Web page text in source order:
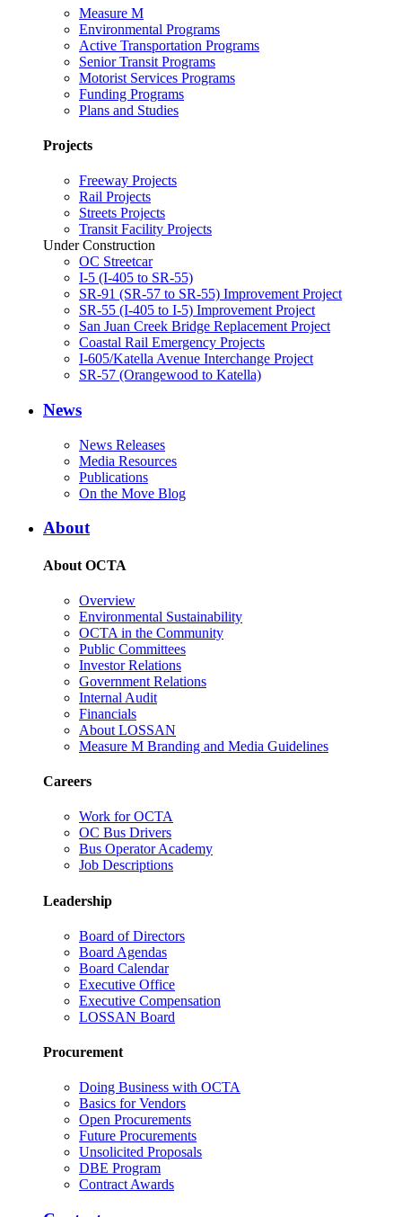
Measure M
Environmental Programs
Active Transportation Programs
Senior Transit Programs
Motorist Services Programs
Funding Programs
Plans and Studies
Projects
Freeway Projects
Rail Projects
Streets Projects
Transit Facility Projects
Under Construction
OC Streetcar
I-5 (I-405 to SR-55)
SR-91 (SR-57 to SR-55) Improvement Project
SR-55 (I-405 to I-5) Improvement Project
San Juan Creek Bridge Replacement Project
Coastal Rail Emergency Projects
I-605/Katella Avenue Interchange Project
SR-57 (Orangewood to Katella)
News
News Releases
Media Resources
Publications
On the Move Blog
About
About OCTA
Overview
Environmental Sustainability
OCTA in the Community
Public Committees
Investor Relations
Government Relations
Internal Audit
Financials
About LOSSAN
Measure M Branding and Media Guidelines
Careers
Work for OCTA
OC Bus Drivers
Bus Operator Academy
Job Descriptions
Leadership
Board of Directors
Board Agendas
Board Calendar
Executive Office
Executive Compensation
LOSSAN Board
Procurement
Doing Business with OCTA
Basics for Vendors
Open Procurements
Future Procurements
Unsolicited Proposals
DBE Program
Contract Awards